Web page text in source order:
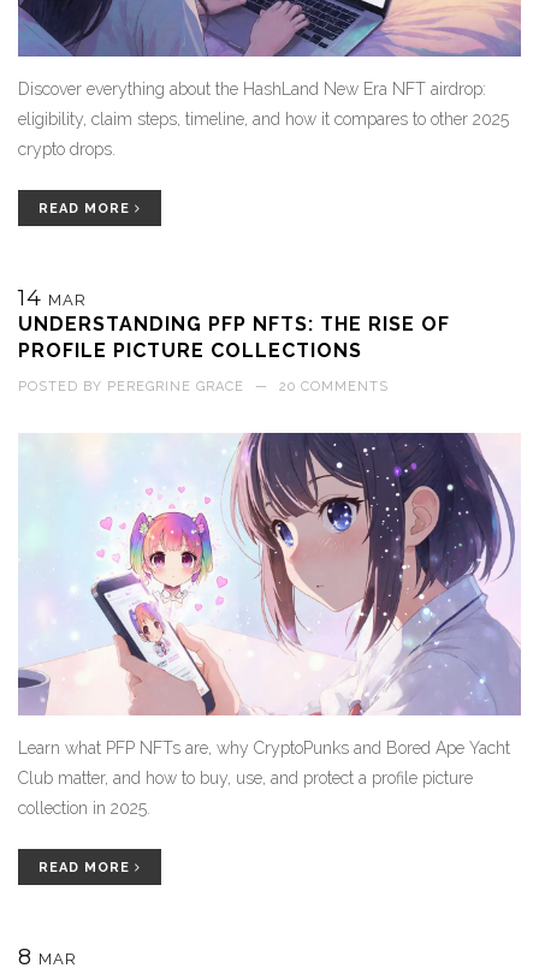
Discover everything about the HashLand New Era NFT airdrop:
eligibility, claim steps, timeline, and how it compares to other 2025
crypto drops.
READ MORE
14 MAR
UNDERSTANDING PFP NFTS: THE RISE OF
PROFILE PICTURE COLLECTIONS
POSTED BY PEREGRINE GRACE — 20 COMMENTS
Learn what PFP NFTs are, why CryptoPunks and Bored Ape Yacht
Club matter, and how to buy, use, and protect a profile picture
collection in 2025.
READ MORE
8 MAR